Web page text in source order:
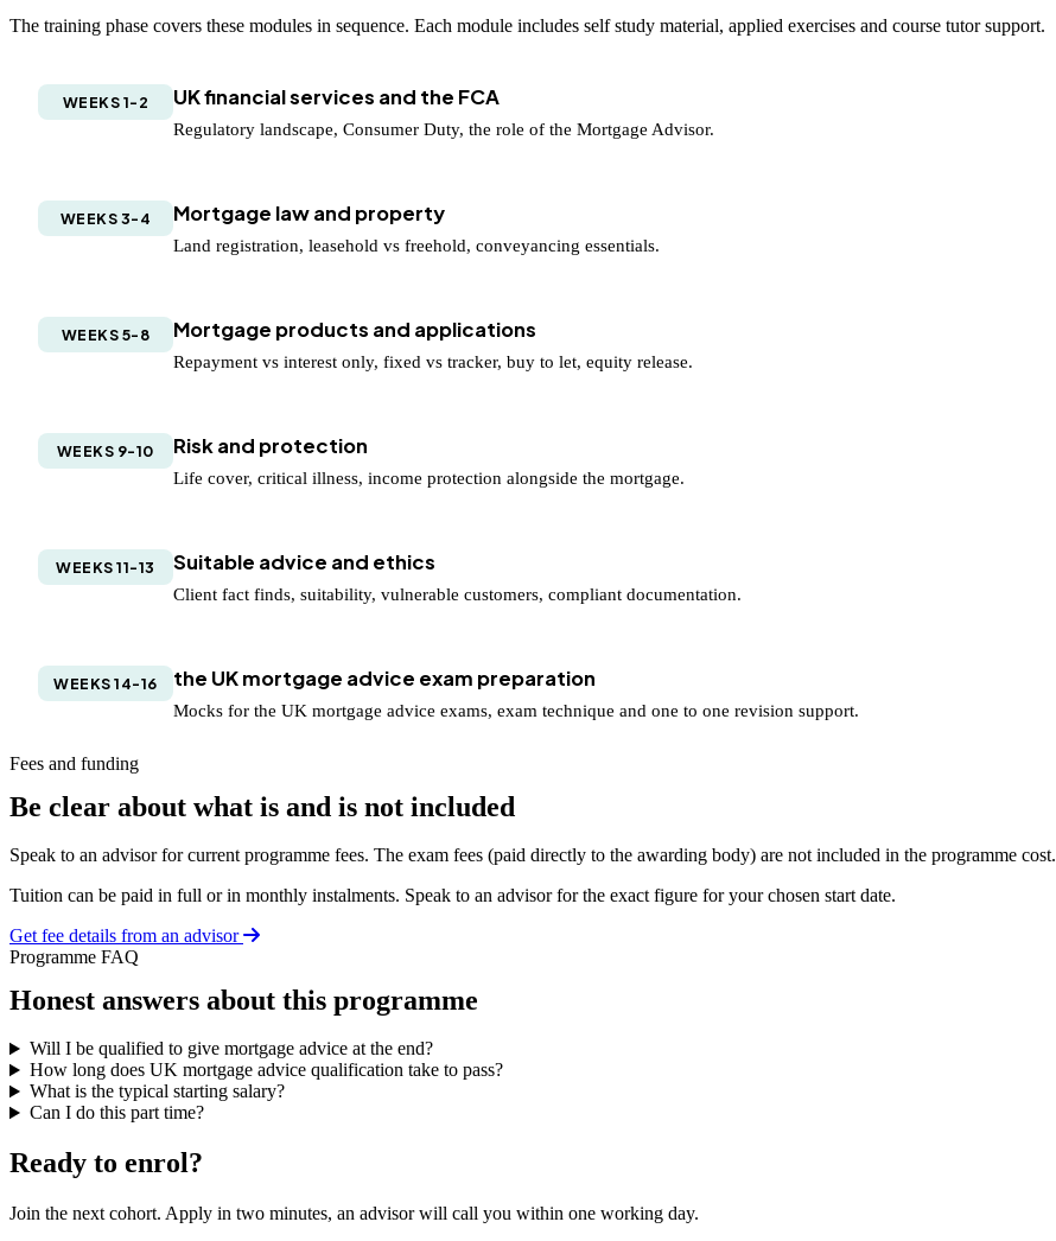
The training phase covers these modules in sequence. Each module includes self study material, applied exercises and course tutor support.
WEEKS 1-2 UK financial services and the FCA
Regulatory landscape, Consumer Duty, the role of the Mortgage Advisor.
WEEKS 3-4 Mortgage law and property
Land registration, leasehold vs freehold, conveyancing essentials.
WEEKS 5-8 Mortgage products and applications
Repayment vs interest only, fixed vs tracker, buy to let, equity release.
WEEKS 9-10 Risk and protection
Life cover, critical illness, income protection alongside the mortgage.
WEEKS 11-13 Suitable advice and ethics
Client fact finds, suitability, vulnerable customers, compliant documentation.
WEEKS 14-16 the UK mortgage advice exam preparation
Mocks for the UK mortgage advice exams, exam technique and one to one revision support.
Fees and funding
Be clear about what is and is not included
Speak to an advisor for current programme fees. The exam fees (paid directly to the awarding body) are not included in the programme cost.
Tuition can be paid in full or in monthly instalments. Speak to an advisor for the exact figure for your chosen start date.
Get fee details from an advisor
Programme FAQ
Honest answers about this programme
Will I be qualified to give mortgage advice at the end?
How long does UK mortgage advice qualification take to pass?
What is the typical starting salary?
Can I do this part time?
Ready to enrol?
Join the next cohort. Apply in two minutes, an advisor will call you within one working day.